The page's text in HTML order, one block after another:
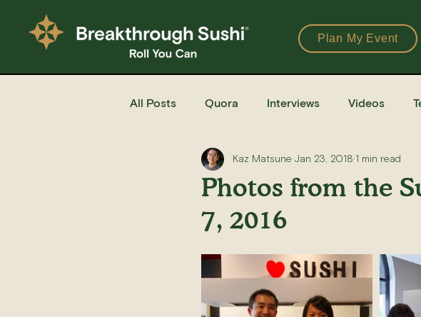
Plan My Event
All Posts Quora Interviews Videos
Restaurants Books
Recipe for Sushi Homemade Recipe
Photos from the
7, 2016
Kaz Matsune Jan 23, 2018 1 min read